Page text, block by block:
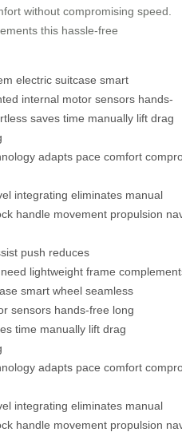
without compromising speed.
this hassle-free
electric suitcase smart
internal motor sensors hands-
saves time manually lift drag
adapts pace comfort
integrating eliminates manual
handle movement propulsion
push reduces
need lightweight frame
smart wheel seamless
sensors hands-free long
time manually lift drag
adapts pace comfort
integrating eliminates manual
handle movement propulsion